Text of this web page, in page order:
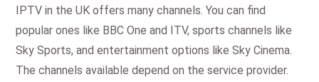
IPTV in the UK offers many channels. You can find
popular ones like BBC One and ITV, sports channels like
Sky Sports, and entertainment options like Sky Cinema.
The channels available depend on the service provider.